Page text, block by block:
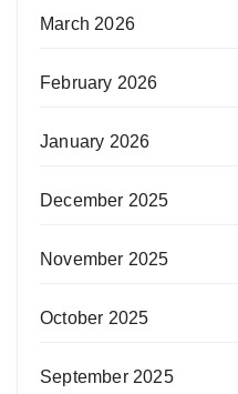
March 2026
February 2026
January 2026
December 2025
November 2025
October 2025
September 2025